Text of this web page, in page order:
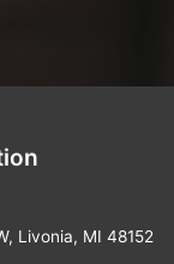
Livonia, MI 48152